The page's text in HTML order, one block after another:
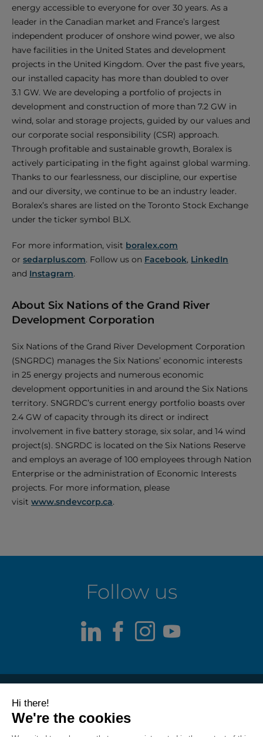
energy accessible to everyone for over 30 years. As a
leader in the Canadian market and France’s largest
independent producer of onshore wind power, we also
have facilities in the United States and development
projects in the United Kingdom. Over the past five years,
our installed capacity has more than doubled to over
3.1 GW. We are developing a portfolio of projects in
development and construction of more than 7.2 GW in
wind, solar and storage projects, guided by our values and
our corporate social responsibility (CSR) approach.
Through profitable and sustainable growth, Boralex is
actively participating in the fight against global warming.
Thanks to our fearlessness, our discipline, our expertise
and our diversity, we continue to be an industry leader.
Boralex’s shares are listed on the Toronto Stock Exchange
under the ticker symbol BLX.
For more information, visit boralex.com
or sedarplus.com. Follow us on Facebook, LinkedIn
and Instagram.
About Six Nations of the Grand River
Development Corporation
Six Nations of the Grand River Development Corporation
(SNGRDC) manages the Six Nations’ economic interests
in 25 energy projects and numerous economic
development opportunities in and around the Six Nations
territory. SNGRDC’s current energy portfolio boasts over
2.4 GW of capacity through its direct or indirect
involvement in five battery storage, six solar, and 14 wind
project(s). SNGRDC is located on the Six Nations Reserve
and employs an average of 100 employees through Nation
Enterprise or the administration of Economic Interests
projects. For more information, please
visit www.sndevcorp.ca.
Follow us
LinkedIn
Facebook
Instagram